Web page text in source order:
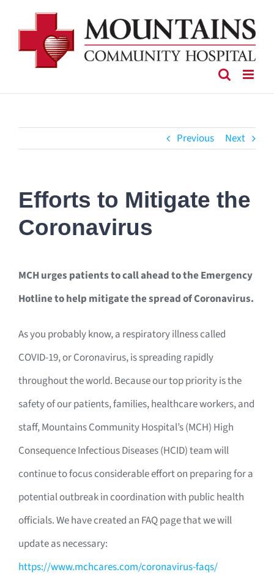
Previous Next
Efforts to Mitigate the
Coronavirus
MCH urges patients to call ahead to the Emergency
Hotline to help mitigate the spread of Coronavirus.
As you probably know, a respiratory illness called
COVID-19, or Coronavirus, is spreading rapidly
throughout the world. Because our top priority is the
safety of our patients, families, healthcare workers, and
staff, Mountains Community Hospital’s (MCH) High
Consequence Infectious Diseases (HCID) team will
continue to focus considerable effort on preparing for a
potential outbreak in coordination with public health
officials. We have created an FAQ page that we will
update as necessary:
https://www.mchcares.com/coronavirus-faqs/